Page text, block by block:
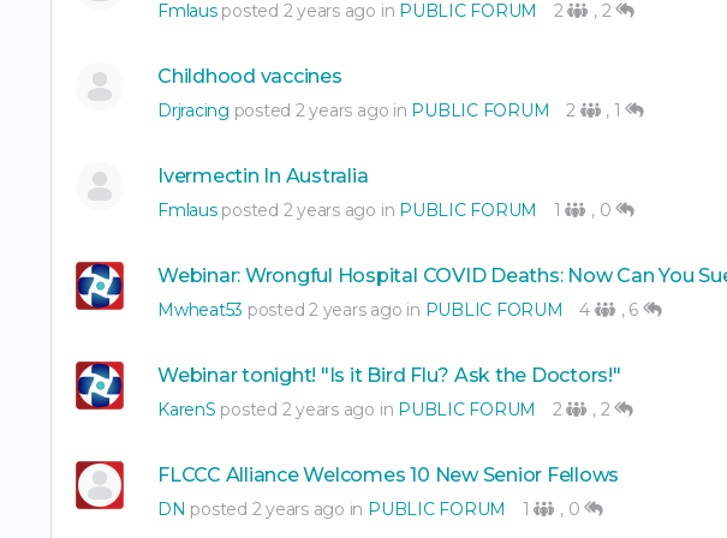
Fmlausposted 2 years ago in PUBLIC FORUM 2 , 2
Childhood vaccines
Drjracing posted 2 years ago in PUBLIC FORUM 2 , 1
Ivermectin In Australia
Fmlausposted 2 years ago in PUBLIC FORUM 1 , 0
Webinar: Wrongful Hospital COVID Deaths: Now Can You
Mwheat53 posted 2 years ago in PUBLIC FORUM 4 , 6
Webinar tonight! "Is it Bird Flu? Ask the Doctors!"
KarenS posted 2 years ago in PUBLIC FORUM 2 , 2
FLCCC Alliance Welcomes 10 New Senior Fellows
DN posted 2 years ago in PUBLIC FORUM 1 , 0